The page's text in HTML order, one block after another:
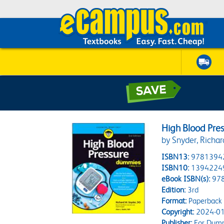
High Blood
by Snyder,
ISBN13:
ISBN10:
eBook ISBN(s):
Edition:3rd
Format:Paperback
Copyright:2024-